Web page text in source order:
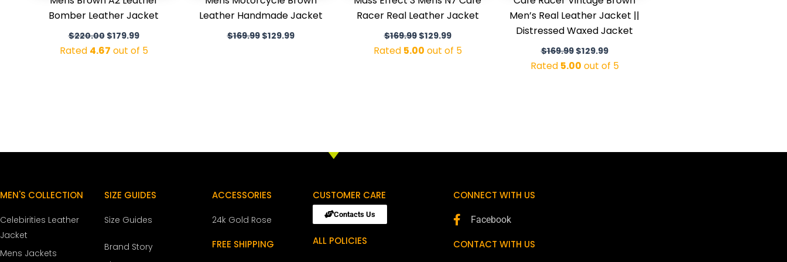
Bomber Leather Jacket
$220.00 $179.99
Rated 4.67 out of 5
Leather Handmade Jacket
$169.99 $129.99
Racer Real Leather Jacket
$169.99 $129.99
Rated 5.00 out of 5
Men’s Real Leather Jacket ||
Distressed Waxed Jacket
$169.99 $129.99
Rated 5.00 out of 5
MEN'S COLLECTION
Celebirities Leather
Jacket
Mens Jackets
SIZE GUIDES
Size Guides
Brand Story
ACCESSORIES
24k Gold Rose
FREE SHIPPING
CUSTOMER CARE
Contacts Us
ALL POLICIES
CONNECT WITH US
Facebook
CONTACT WITH US